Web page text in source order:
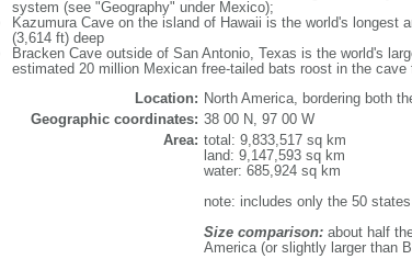
system (see "Geography" under Mexico);
Kazumura Cave on the island of Hawaii is the world's
(3,614 ft) deep
Bracken Cave outside of San Antonio, Texas is the world's
estimated 20 million Mexican free-tailed bats roost in the
Location: North America, bordering both
Geographic coordinates: 38 00 N, 97 00 W
Area: total: 9,833,517 sq km
land: 9,147,593 sq km
water: 685,924 sq km
note: includes only the 50
Size comparison:about half
America (or slightly larger than